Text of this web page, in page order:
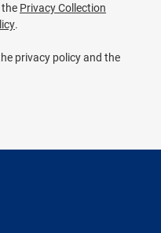
Privacy Collection
.
privacy policy and the